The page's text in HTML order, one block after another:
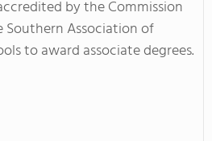
by the Commission
Southern Association of
to award associate degrees.